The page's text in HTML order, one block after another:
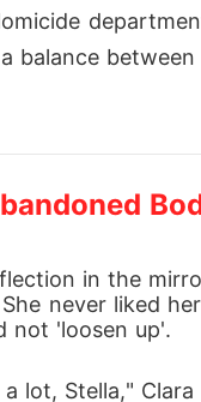
balance
in the
never liked
not 'loosen up'.